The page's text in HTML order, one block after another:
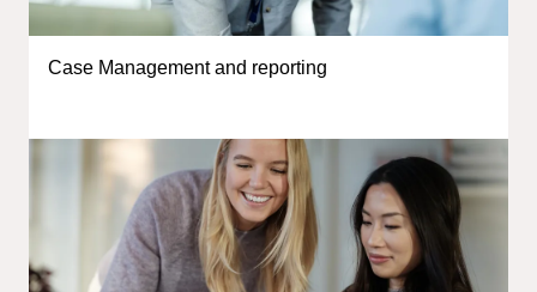
Case Management and reporting